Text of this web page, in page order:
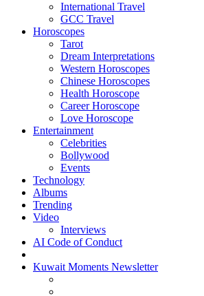
International Travel
GCC Travel
Horoscopes
Tarot
Dream Interpretations
Western Horoscopes
Chinese Horoscopes
Health Horoscope
Career Horoscope
Love Horoscope
Entertainment
Celebrities
Bollywood
Events
Technology
Albums
Trending
Video
Interviews
AI Code of Conduct
Kuwait Moments Newsletter